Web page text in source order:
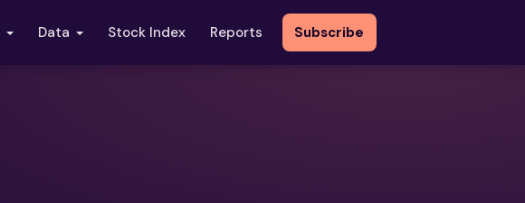
Data Stock Index Reports Subscribe